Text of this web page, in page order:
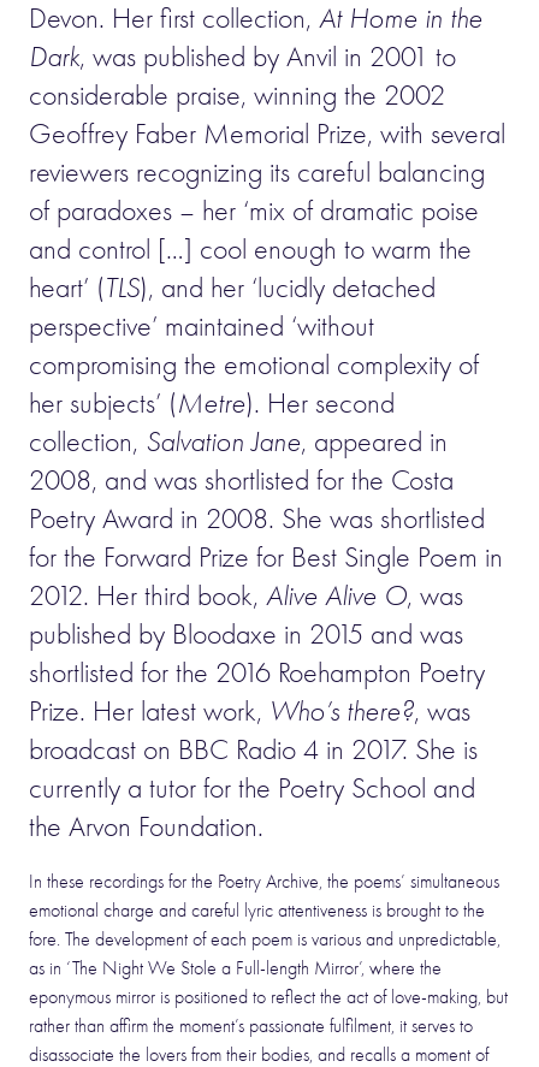
Devon. Her first collection, At Home in the
Dark, was published by Anvil in 2001 to
considerable praise, winning the 2002
Geoffrey Faber Memorial Prize, with several
reviewers recognizing its careful balancing
of paradoxes – her ‘mix of dramatic poise
and control […] cool enough to warm the
heart’ (TLS), and her ‘lucidly detached
perspective’ maintained ‘without
compromising the emotional complexity of
her subjects’ (Metre). Her second
collection, Salvation Jane, appeared in
2008, and was shortlisted for the Costa
Poetry Award in 2008. She was shortlisted
for the Forward Prize for Best Single Poem in
2012. Her third book, Alive Alive O, was
published by Bloodaxe in 2015 and was
shortlisted for the 2016 Roehampton Poetry
Prize. Her latest work, Who’s there?, was
broadcast on BBC Radio 4 in 2017. She is
currently a tutor for the Poetry School and
the Arvon Foundation.
In these recordings for the Poetry Archive, the poems’ simultaneous
emotional charge and careful lyric attentiveness is brought to the
fore. The development of each poem is various and unpredictable,
as in ‘The Night We Stole a Full-length Mirror’, where the
eponymous mirror is positioned to reflect the act of love-making, but
rather than affirm the moment’s passionate fulfilment, it serves to
disassociate the lovers from their bodies, and recalls a moment of